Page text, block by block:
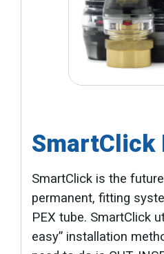
SmartClick
SmartClick is the
permanent, fitting
PEX tube. SmartClick
easy” installation